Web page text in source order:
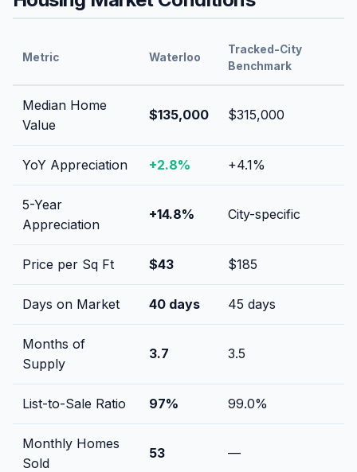
Metric Waterloo
Tracked-City
Benchmark
Median Home
Value
$135,000 $315,000
YoY Appreciation +2.8% +4.1%
5-Year
Appreciation
+14.8% City-specific
Price per Sq Ft $43 $185
Days on Market 40 days 45 days
Months of
Supply
3.7 3.5
List-to-Sale Ratio 97% 99.0%
Monthly Homes
Sold
53 —